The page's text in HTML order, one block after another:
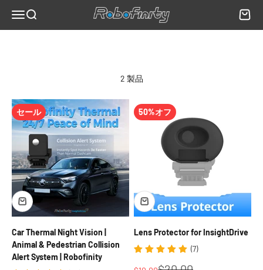
メニュー
検索 Robofinity カート
AI classification of detected objects as animals, pedestrians, or
vehicles
darkness, or light fog
12V compatibility for standard passenger vehicles; 24V with
converter for commercial trucks
When a Near-Infrared Camera May Be More Appropriate
NIR cameras produce a more visually detailed image within their
illuminator range and can capture license plates and fine visual
detail that thermal imaging cannot. If your primary need is
recording visible-light-equivalent footage at night for security or
documentation purposes rather than long-range hazard detection,
a NIR camera may be more appropriate for that specific use case.
For detecting animals and pedestrians at distance on unlit rural
roads, thermal imaging is the more effective technology.
Frequently Asked Questions
Can the InsightDrive read license plates?
No. Thermal imaging detects heat signatures rather than visible-
2 製品
セール
Car Thermal Night Vision |
Animal & Pedestrian Collision
Alert System | Robofinity
50%オフ
Lens Protector for InsightDrive
(7)